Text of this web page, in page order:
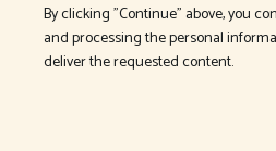
By clicking "Continue" above, you
and processing the personal
deliver the requested content.